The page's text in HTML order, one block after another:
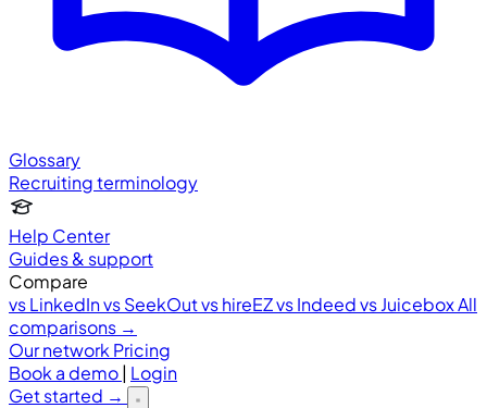
Glossary
Recruiting terminology
Help Center
Guides & support
Compare
vs LinkedInvs SeekOutvs hireEZvs Indeedvs JuiceboxAll
comparisons →
Our network Pricing
Book a demo| Login
Get started →